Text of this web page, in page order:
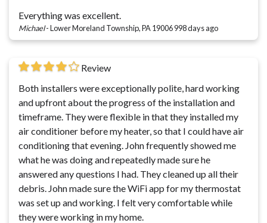
Everything was excellent.
Michael-Lower Moreland Township, PA 19006998 days ago
Review
Both installers were exceptionally polite, hard working
and upfront about the progress of the installation and
timeframe. They were flexible in that they installed my
air conditioner before my heater, so that I could have air
conditioning that evening. John frequently showed me
what he was doing and repeatedly made sure he
answered any questions I had. They cleaned up all their
debris. John made sure the WiFi app for my thermostat
was set up and working. I felt very comfortable while
they were working in my home.